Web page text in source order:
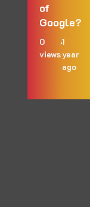
of
Google?
0
views
1
year
ago